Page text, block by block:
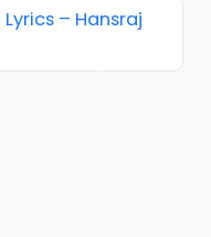
– Hansraj